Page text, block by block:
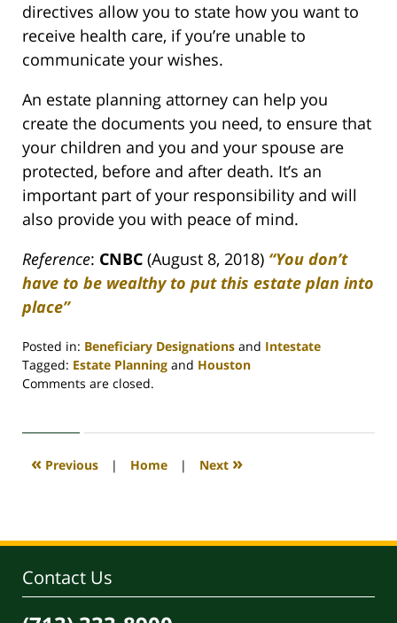
directives allow you to state how you want to
receive health care, if you’re unable to
communicate your wishes.
An estate planning attorney can help you
create the documents you need, to ensure that
your children and you and your spouse are
protected, before and after death. It’s an
important part of your responsibility and will
also provide you with peace of mind.
Reference: CNBC (August 8, 2018) “You don’t
have to be wealthy to put this estate plan into
place”
Posted in: Beneficiary Designations and Intestate
Tagged: Estate Planning and Houston
Updated:
2020
4:08
Comments are closed.
« Previous | Home | Next »
Contact Us